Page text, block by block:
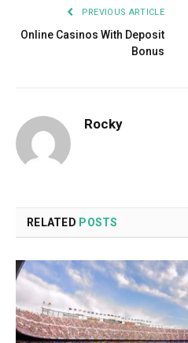
PREVIOUS ARTICLE
Online Casinos With Deposit
Bonus
Rocky
RELATED POSTS